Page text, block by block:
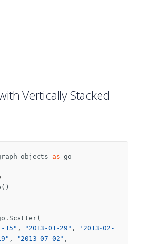
Vertically Stacked
as go
()
. Scatter(
15" , "2013-01-29" ,
"2013-02-
, "2013-07-02" ,